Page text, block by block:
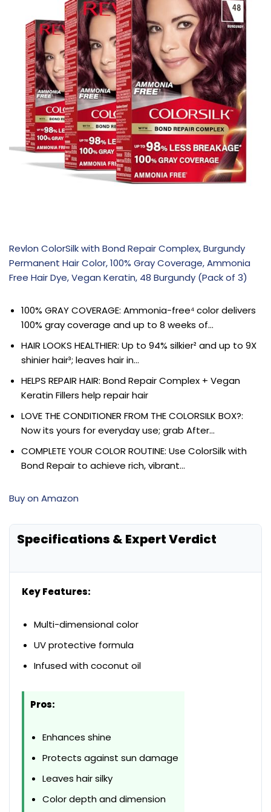
Revlon ColorSilk with Bond Repair Complex, Burgundy
Permanent Hair Color, 100% Gray Coverage, Ammonia
Free Hair Dye, Vegan Keratin, 48 Burgundy (Pack of 3)
100% GRAY COVERAGE: Ammonia-free⁴ color delivers
100% gray coverage and up to 8 weeks of…
HAIR LOOKS HEALTHIER: Up to 94% silkier² and up to 9X
shinier hair³; leaves hair in…
HELPS REPAIR HAIR: Bond Repair Complex + Vegan
Keratin Fillers help repair hair
LOVE THE CONDITIONER FROM THE COLORSILK BOX?:
Now its yours for everyday use; grab After…
COMPLETE YOUR COLOR ROUTINE: Use ColorSilk with
Bond Repair to achieve rich, vibrant…
Buy on Amazon
Specifications & Expert Verdict
Key Features:
Multi-dimensional color
UV protective formula
Infused with coconut oil
Pros:
Enhances shine
Protects against sun damage
Leaves hair silky
Color depth and dimension